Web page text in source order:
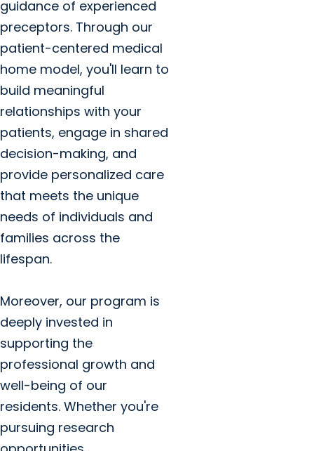
guidance of experienced
preceptors. Through our
patient-centered medical
home model, you'll learn to
build meaningful
relationships with your
patients, engage in shared
decision-making, and
provide personalized care
that meets the unique
needs of individuals and
families across the
lifespan.
Moreover, our program is
deeply invested in
supporting the
professional growth and
well-being of our
residents. Whether you're
pursuing research